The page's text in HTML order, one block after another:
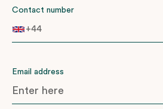
Contact number
+44
Email address